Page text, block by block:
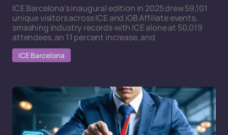
ICE Barcelona's inaugural edition in 2025 drew 59,101
unique visitors across ICE and iGB Affiliate events,
smashing industry records with ICE alone at 50,019
attendees, an 11 percent increase, and
ICE Barcelona